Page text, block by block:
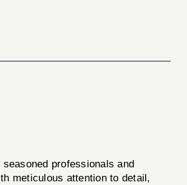
professionals and
meticulous attention to detail,